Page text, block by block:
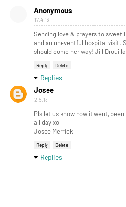
Anonymous
17.4.13
Sending love & prayers to sweet
and an uneventful hospital visit.
should come her way! Jill
Reply Delete
Replies
Josee
2.5.13
Pls let us know how it went,
all day xo
Josee Merrick
Reply Delete
Replies